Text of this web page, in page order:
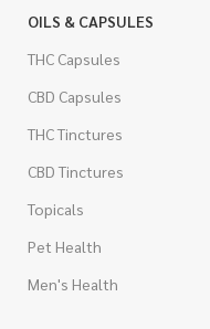
OILS & CAPSULES
THC Capsules
CBD Capsules
THC Tinctures
CBD Tinctures
Topicals
Pet Health
Men's Health